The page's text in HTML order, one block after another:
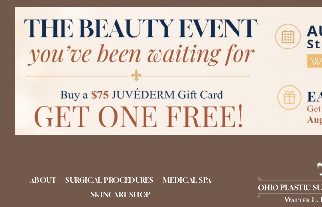
Skip
content
ABOUT SURGICAL PROCEDURES
MEDICAL SPA
SKINCARE SHOP